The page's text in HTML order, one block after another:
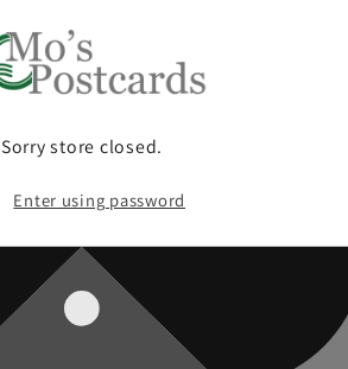
Sorry store closed.
Enter using password